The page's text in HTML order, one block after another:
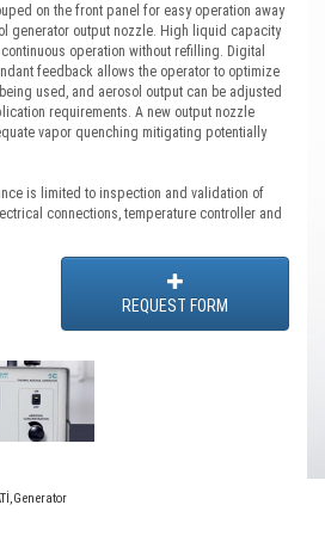
on the front panel for easy operation away
generator output nozzle. High liquid capacity
operation without refilling. Digital
feedback allows the operator to optimize
used, and aerosol output can be adjusted
requirements. A new output nozzle
vapor quenching mitigating potentially
is limited to inspection and validation of
connections, temperature controller and
REQUEST FORM
,Generator